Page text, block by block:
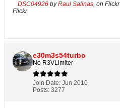
DSC04926 byRaul Salinas, on Flickr
Flickr
e30m3s54turbo
No R3VLimiter
Join Date: Jun 2010
Posts: 3277